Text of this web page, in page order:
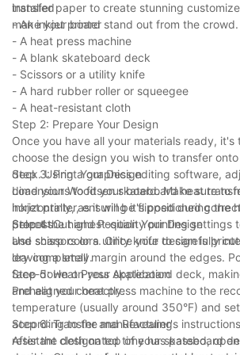
transfer paper to create stunning
make your board stand out from the crowd.
installed
- An inkjet printer
- A heat press machine
- A blank skateboard deck
- Scissors or a utility knife
- A hard rubber roller or squeegee
- A heat-resistant cloth
Step 2: Prepare Your Design
Once you have all your materials ready, it's
choose the design you wish to transfer
deck. Using a graphics editing software,
dimensions to fit your board. Make sure to
horizontally, as it will be flipped during the
process.
Step 3: Print Your Design
Load your Woodsen skateboard heat
inkjet printer, ensuring it's positioned
Select the highest-quality printing settings
and sharp colors. Once your design is
dry completely.
Step 4: Cut and Position Your Design
Use scissors or a utility knife to carefully
leaving a small margin around the edges.
face-down on your skateboard deck,
and aligned correctly.
Step 5: Heat Press Application
Preheat your heat press machine to the
temperature (usually around 350°F) and
according to the manufacturer's
resistant cloth on top of your skateboard
Step 6: Transfer and Revealing
After the designated time has passed,